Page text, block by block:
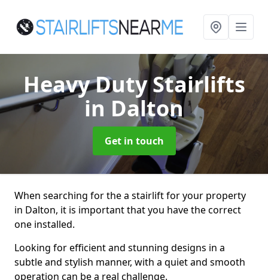
Heavy Duty Stairlifts
in Dalton
Get in touch
When searching for the a stairlift for your property
in Dalton, it is important that you have the correct
one installed.
Looking for efficient and stunning designs in a
subtle and stylish manner, with a quiet and smooth
operation can be a real challenge.